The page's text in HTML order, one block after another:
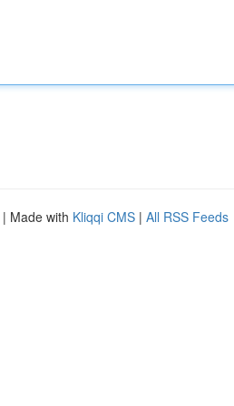
| Made with Kliqqi CMS | All RSS Feeds